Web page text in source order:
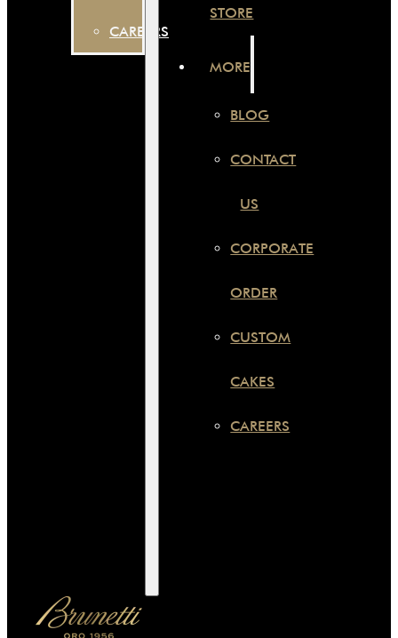
CAREERS
STORE
MORE
BLOG
CONTACT
US
CORPORATE
ORDER
CUSTOM
CAKES
CAREERS